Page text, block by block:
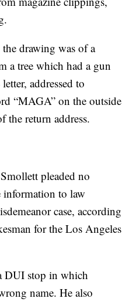
drawing was of a
a tree which had a gun
addressed to
“MAGA” on the outside
the return address.
pleaded no
information to law
case, according
for the Los Angeles
DUI stop in which
name. He also